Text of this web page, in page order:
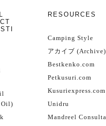
Oil)
RESOURCES
Camping Style
アカイブ (Archive)
Bestkenko.com
Petkusuri.com
Kusuriexpress.com
Unidru
Mandreel